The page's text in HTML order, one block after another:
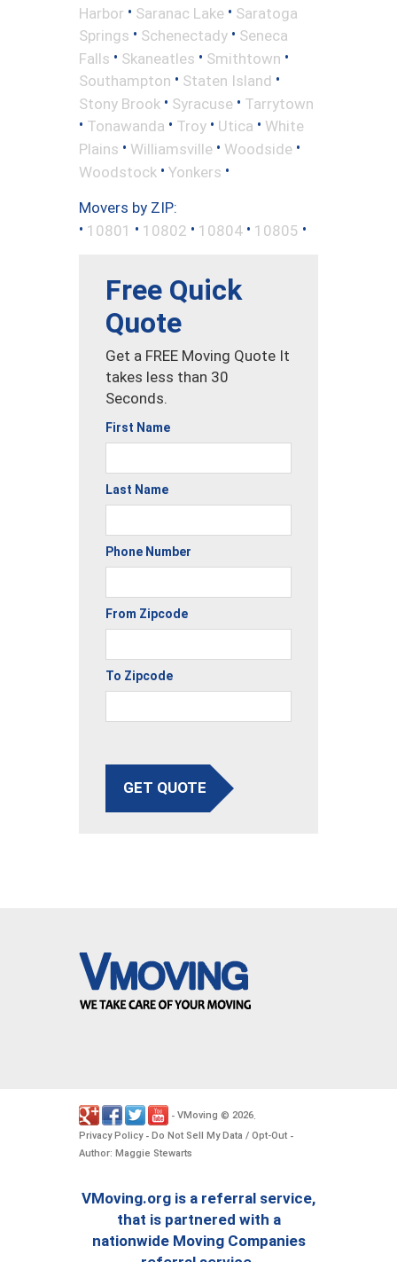
Harbor • Saranac Lake • Saratoga
Springs • Schenectady • Seneca
Falls • Skaneatles • Smithtown •
Southampton • Staten Island •
Stony Brook • Syracuse • Tarrytown
• Tonawanda • Troy • Utica • White
Plains • Williamsville • Woodside •
Woodstock • Yonkers •
Movers by ZIP:
• 10801 • 10802 • 10804 • 10805 •
Free Quick
Quote
Get a FREE Moving Quote It
takes less than 30
Seconds.
First Name
Last Name
Phone Number
From Zipcode
To Zipcode
GET QUOTE
- VMoving © 2026
Privacy Policy- Do Not Sell My Data / Opt-Out -
Author: Maggie Stewarts
VMoving.org is a referral service,
that is partnered with a
nationwide Moving Companies